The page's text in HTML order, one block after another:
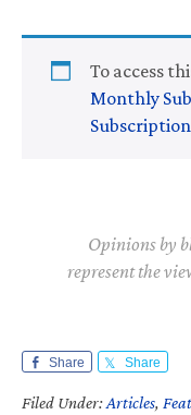
To access
Monthly
Subscription
Opinions by
represent the
Share Share
Filed Under:Articles,